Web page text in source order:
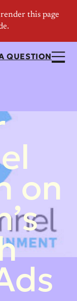
QUESTION
on